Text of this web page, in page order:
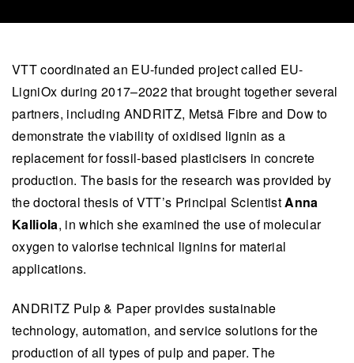
VTT coordinated an EU-funded project called EU-
LigniOx during 2017–2022 that brought together several
partners, including ANDRITZ, Metsä Fibre and Dow to
demonstrate the viability of oxidised lignin as a
replacement for fossil-based plasticisers in concrete
production. The basis for the research was provided by
the doctoral thesis of VTT’s Principal ScientistAnna
Kalliola, in which she examined the use of molecular
oxygen to valorise technical lignins for material
applications.
ANDRITZ Pulp & Paper provides sustainable
technology, automation, and service solutions for the
production of all types of pulp and paper. The